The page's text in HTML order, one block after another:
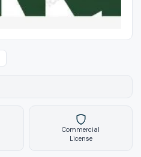
Commercial
License